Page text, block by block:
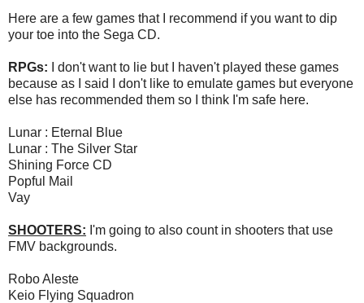
Here are a few games that I recommend if you want to dip
your toe into the Sega CD.
RPGs:
I don't want to lie but I haven't played these games
because as I said I don't like to emulate games but everyone
else has recommended them so I think I'm safe here.
Lunar : Eternal Blue
Lunar : The Silver Star
Shining Force CD
Popful Mail
Vay
SHOOTERS: I'm going to also count in shooters that use
FMV backgrounds.
Robo Aleste
Keio Flying Squadron